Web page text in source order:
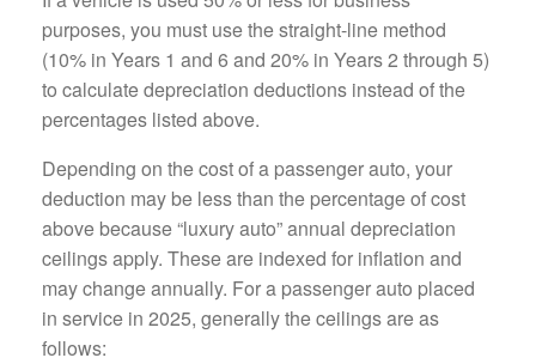
purposes, you must use the straight-line method
(10% in Years 1 and 6 and 20% in Years 2 through 5)
to calculate depreciation deductions instead of the
percentages listed above.
Depending on the cost of a passenger auto, your
deduction may be less than the percentage of cost
above because “luxury auto” annual depreciation
ceilings apply. These are indexed for inflation and
may change annually. For a passenger auto placed
in service in 2025, generally the ceilings are as
follows: